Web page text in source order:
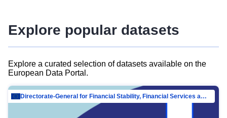
Explore popular datasets
Explore a curated selection of datasets available on the
European Data Portal.
Directorate-General for Financial Stability, Financial Services and Capital Mar…